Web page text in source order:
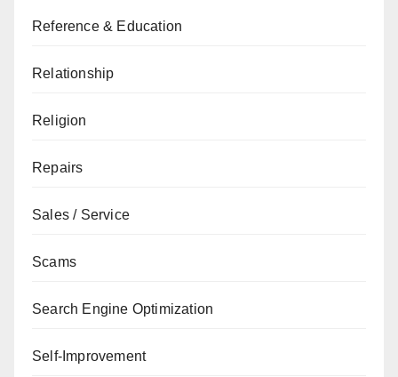
Reference & Education
Relationship
Religion
Repairs
Sales / Service
Scams
Search Engine Optimization
Self-Improvement